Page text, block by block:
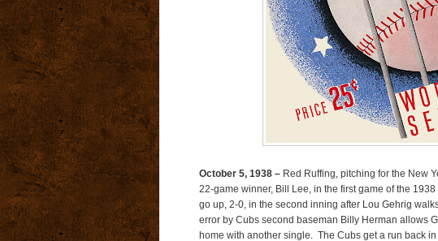
October 5, 1938 –Red Ruffing, pitching for the New
22-game winner, Bill Lee, in the first game of the
go up, 2-0, in the second inning after Lou Gehrig
error by Cubs second baseman Billy Herman allows
home with another single. The Cubs get a run back